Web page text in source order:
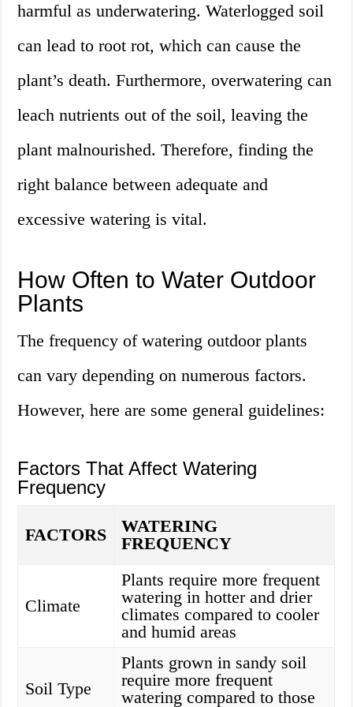
harmful as underwatering. Waterlogged soil
can lead to root rot, which can cause the
plant’s death. Furthermore, overwatering can
leach nutrients out of the soil, leaving the
plant malnourished. Therefore, finding the
right balance between adequate and
excessive watering is vital.
How Often to Water Outdoor
Plants
The frequency of watering outdoor plants
can vary depending on numerous factors.
However, here are some general guidelines:
Factors That Affect Watering
Frequency
FACTORS
WATERING
FREQUENCY
Climate
Plants require more frequent
watering in hotter and drier
climates compared to cooler
and humid areas
Soil Type
Plants grown in sandy soil
require more frequent
watering compared to those